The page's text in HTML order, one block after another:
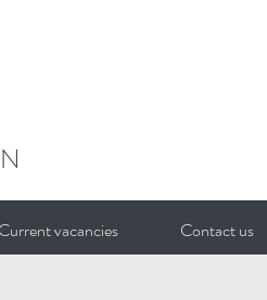
Current vacancies Contact us